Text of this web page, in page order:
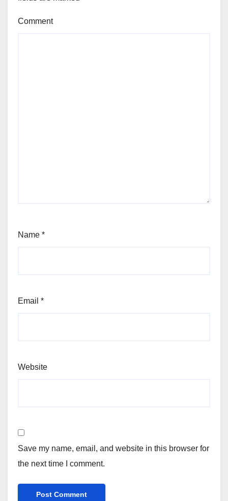
Comment
Name *
Email *
Website
Save my name, email, and website in this browser for
the next time I comment.